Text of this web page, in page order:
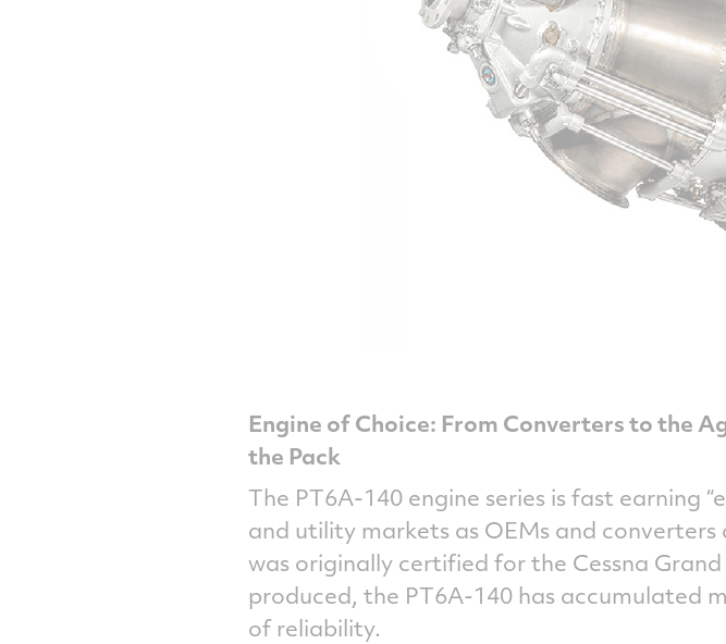
Engine of Choice: From Converters to the
the Pack
The PT6A-140 engine series is fast earning
and utility markets as OEMs and
was originally certified for the Cessna
produced, the PT6A-140 has accumulated
of reliability.